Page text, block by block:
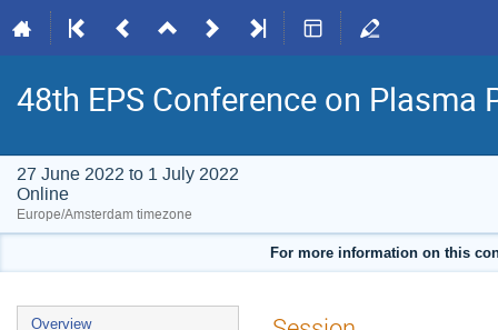
48th EPS Conference on Plasma
27 June 2022 to 1 July 2022
Online
Europe/Amsterdam timezone
For more information on this
Event
Overview